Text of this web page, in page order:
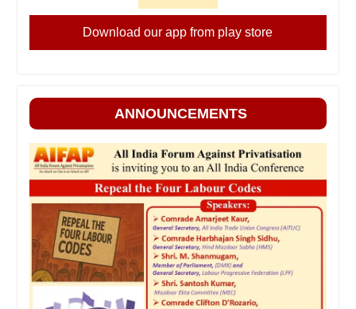
Download our app from play store
ANNOUNCEMENTS